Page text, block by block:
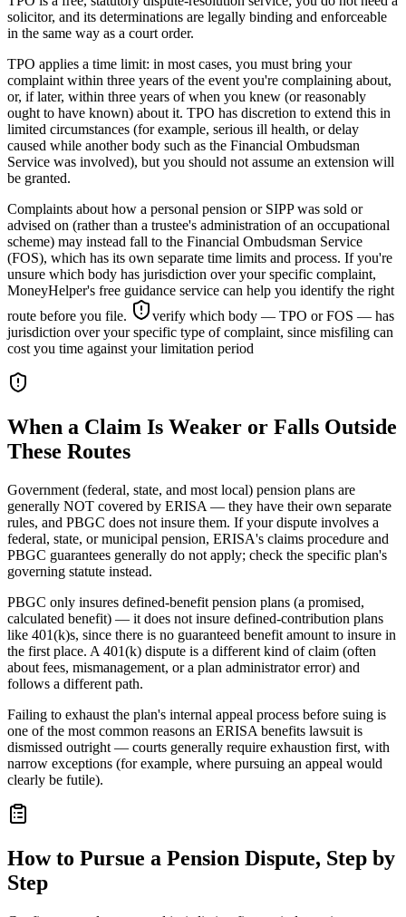
solicitor, and its determinations are legally binding and enforceable
in the same way as a court order.
TPO applies a time limit: in most cases, you must bring your
complaint within three years of the event you're complaining about,
or, if later, within three years of when you knew (or reasonably
ought to have known) about it. TPO has discretion to extend this in
limited circumstances (for example, serious ill health, or delay
caused while another body such as the Financial Ombudsman
Service was involved), but you should not assume an extension will
be granted.
Complaints about how a personal pension or SIPP was sold or
advised on (rather than a trustee's administration of an occupational
scheme) may instead fall to the Financial Ombudsman Service
(FOS), which has its own separate time limits and process. If you're
unsure which body has jurisdiction over your specific complaint,
MoneyHelper's free guidance service can help you identify the right
route before you file.
verify which body — TPO or FOS — has
jurisdiction over your specific type of complaint, since misfiling can
cost you time against your limitation period
When a Claim Is Weaker or Falls Outside
These Routes
Government (federal, state, and most local) pension plans are
generally NOT covered by ERISA — they have their own separate
rules, and PBGC does not insure them. If your dispute involves a
federal, state, or municipal pension, ERISA's claims procedure and
PBGC guarantees generally do not apply; check the specific plan's
governing statute instead.
PBGC only insures defined-benefit pension plans (a promised,
calculated benefit) — it does not insure defined-contribution plans
like 401(k)s, since there is no guaranteed benefit amount to insure in
the first place. A 401(k) dispute is a different kind of claim (often
about fees, mismanagement, or a plan administrator error) and
follows a different path.
Failing to exhaust the plan's internal appeal process before suing is
one of the most common reasons an ERISA benefits lawsuit is
dismissed outright — courts generally require exhaustion first, with
narrow exceptions (for example, where pursuing an appeal would
clearly be futile).
How to Pursue a Pension Dispute, Step by
Step